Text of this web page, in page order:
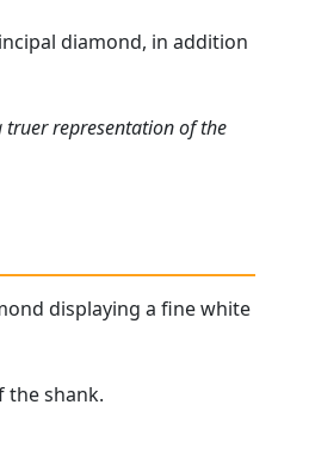
diamond, in addition
truer representation of the
displaying a fine white
the shank.